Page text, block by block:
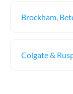
Brockham,
Colgate &